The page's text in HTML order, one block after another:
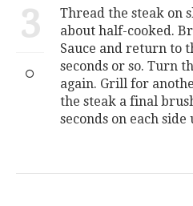
3
Thread the steak on
about half-cooked.
Sauce and return to
seconds or so. Turn
again. Grill for
the steak a final
seconds on each